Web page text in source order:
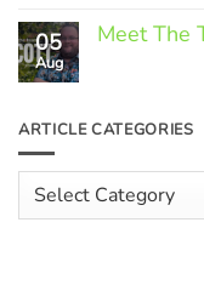
Comments
on
Rising
Faced
by
Independent
Hospitality
05
Aug
Meet The
Meet
The
Scott
Hughes
ARTICLE CATEGORIES
Categories